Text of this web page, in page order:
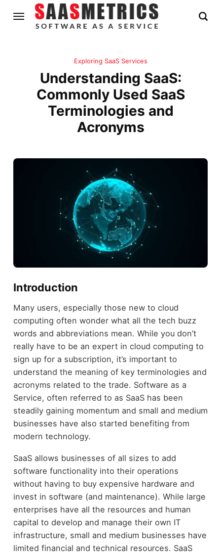
Exploring SaaS Services
Understanding SaaS:
Commonly Used SaaS
Terminologies and
Acronyms
Introduction
Many users, especially those new to cloud
computing often wonder what all the tech buzz
words and abbreviations mean. While you don’t
really have to be an expert in cloud computing to
sign up for a subscription, it’s important to
understand the meaning of key terminologies and
acronyms related to the trade. Software as a
Service, often referred to as SaaS has been
steadily gaining momentum and small and medium
businesses have also started benefiting from
modern technology.
SaaS allows businesses of all sizes to add
software functionality into their operations
without having to buy expensive hardware and
invest in software (and maintenance). While large
enterprises have all the resources and human
capital to develop and manage their own IT
infrastructure, small and medium businesses have
limited financial and technical resources. SaaS